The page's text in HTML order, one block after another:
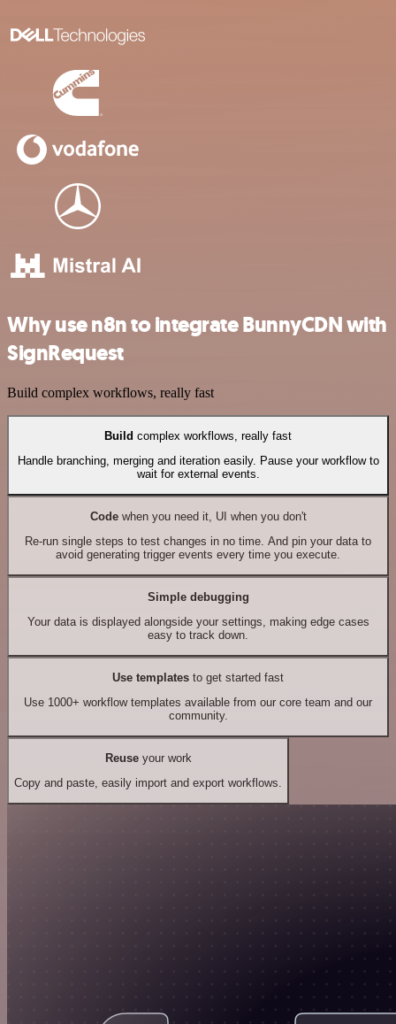
Why use n8n to integrate BunnyCDN with
SignRequest
Build complex workflows, really fast
Build complex workflows, really fast
Handle branching, merging and iteration easily. Pause your workflow to
wait for external events.
Codewhen you need it, UI when you don't
Re-run single steps to test changes in no time. And pin your data to
avoid generating trigger events every time you execute.
Simple debugging
Your data is displayed alongside your settings, making edge cases
easy to track down.
Use templates to get started fast
Use 1000+ workflow templates available from our core team and our
community.
Reuseyour work
Copy and paste, easily import and export workflows.